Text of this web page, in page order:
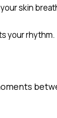
skin
your rhythm.